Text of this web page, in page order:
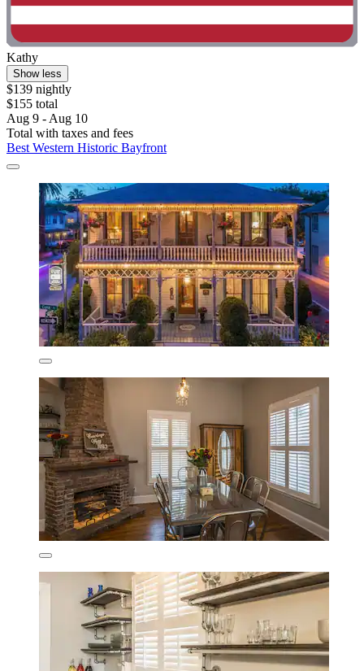
Kathy
Show less
$139 nightly
$155 total
Aug 9 - Aug 10
Total with taxes and fees
Best Western Historic Bayfront